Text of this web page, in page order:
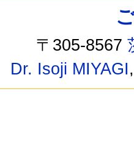
〒305-8567
Dr. Isoji MIYAGI,